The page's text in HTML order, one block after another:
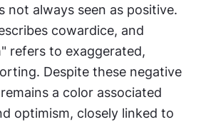
not always seen as positive.
cowardice, and
refers to exaggerated,
Despite these negative
a color associated
optimism, closely linked to